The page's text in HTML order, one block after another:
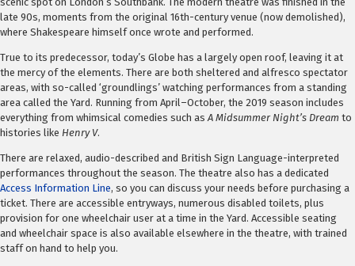
late 90s, moments from the original 16th-century venue (now demolished),
where Shakespeare himself once wrote and performed.
True to its predecessor, today’s Globe has a largely open roof, leaving it at
the mercy of the elements. There are both sheltered and alfresco spectator
areas, with so-called ‘groundlings’ watching performances from a standing
area called the Yard. Running from April–October, the 2019 season includes
everything from whimsical comedies such as A Midsummer Night’s Dream to
histories like Henry V.
There are relaxed, audio-described and British Sign Language-interpreted
performances throughout the season. The theatre also has a dedicated
Access Information Line, so you can discuss your needs before purchasing a
ticket. There are accessible entryways, numerous disabled toilets, plus
provision for one wheelchair user at a time in the Yard. Accessible seating
and wheelchair space is also available elsewhere in the theatre, with trained
staff on hand to help you.